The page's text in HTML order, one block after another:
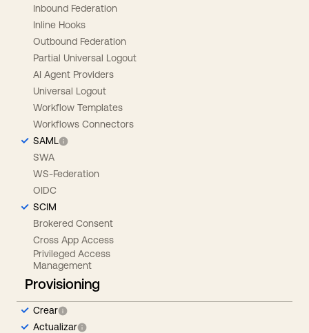
Inbound Federation
Inline Hooks
Outbound Federation
Partial Universal Logout
AI Agent Providers
Universal Logout
Workflow Templates
Workflows Connectors
SAML
SWA
WS-Federation
OIDC
SCIM
Brokered Consent
Cross App Access
Privileged Access
Management
Provisioning
Crear
Actualizar